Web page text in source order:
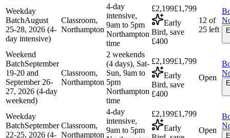
Weekday
BatchAugust
25-28, 2026 (4-
day intensive)
Classroom,
Northampton
4-day
intensive,
9am to 5pm
Northampton
time
£2,199£1,799
Early
Bird, save
£400
12 of
25 left
Weekend
BatchSeptember
19-20 and
September 26-
27, 2026 (4-day
weekend)
Classroom,
Northampton
2 weekends
(4 days), Sat-
Sun, 9am to
5pm
Northampton
time
£2,199£1,799
Early
Bird, save
£400
Open
Weekday
BatchSeptember
22-25, 2026 (4-
Classroom,
Northampton
4-day
intensive,
9am to 5pm
£2,199£1,799
Early
Open